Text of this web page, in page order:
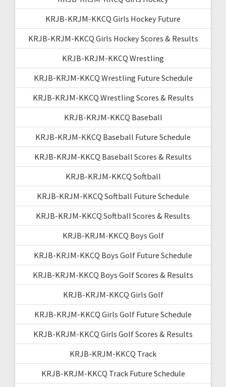
KRJB-KRJM-KKCQ Girls Hockey Future
KRJB-KRJM-KKCQ Girls Hockey Scores & Results
KRJB-KRJM-KKCQ Wrestling
KRJB-KRJM-KKCQ Wrestling Future Schedule
KRJB-KRJM-KKCQ Wrestling Scores & Results
KRJB-KRJM-KKCQ Baseball
KRJB-KRJM-KKCQ Baseball Future Schedule
KRJB-KRJM-KKCQ Baseball Scores & Results
KRJB-KRJM-KKCQ Softball
KRJB-KRJM-KKCQ Softball Future Schedule
KRJB-KRJM-KKCQ Softball Scores & Results
KRJB-KRJM-KKCQ Boys Golf
KRJB-KRJM-KKCQ Boys Golf Future Schedule
KRJB-KRJM-KKCQ Boys Golf Scores & Results
KRJB-KRJM-KKCQ Girls Golf
KRJB-KRJM-KKCQ Girls Golf Future Schedule
KRJB-KRJM-KKCQ Girls Golf Scores & Results
KRJB-KRJM-KKCQ Track
KRJB-KRJM-KKCQ Track Future Schedule